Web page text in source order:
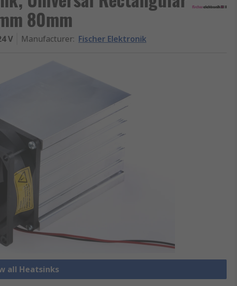
80mm
V Manufacturer: Fischer Elektronik
all Heatsinks